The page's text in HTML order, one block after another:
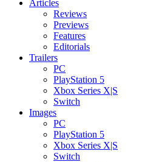
Articles
Reviews
Previews
Features
Editorials
Trailers
PC
PlayStation 5
Xbox Series X|S
Switch
Images
PC
PlayStation 5
Xbox Series X|S
Switch